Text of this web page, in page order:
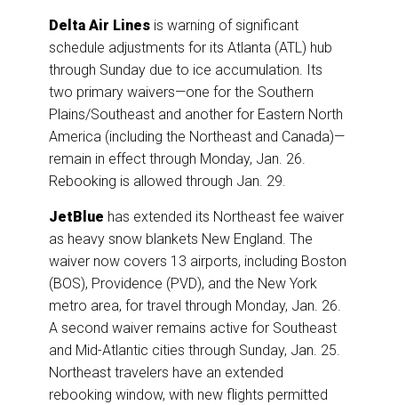
Delta Air Lines is warning of significant
schedule adjustments for its Atlanta (ATL) hub
through Sunday due to ice accumulation. Its
two primary waivers—one for the Southern
Plains/Southeast and another for Eastern North
America (including the Northeast and Canada)—
remain in effect through Monday, Jan. 26.
Rebooking is allowed through Jan. 29.
JetBlue has extended its Northeast fee waiver
as heavy snow blankets New England. The
waiver now covers 13 airports, including Boston
(BOS), Providence (PVD), and the New York
metro area, for travel through Monday, Jan. 26.
A second waiver remains active for Southeast
and Mid-Atlantic cities through Sunday, Jan. 25.
Northeast travelers have an extended
rebooking window, with new flights permitted